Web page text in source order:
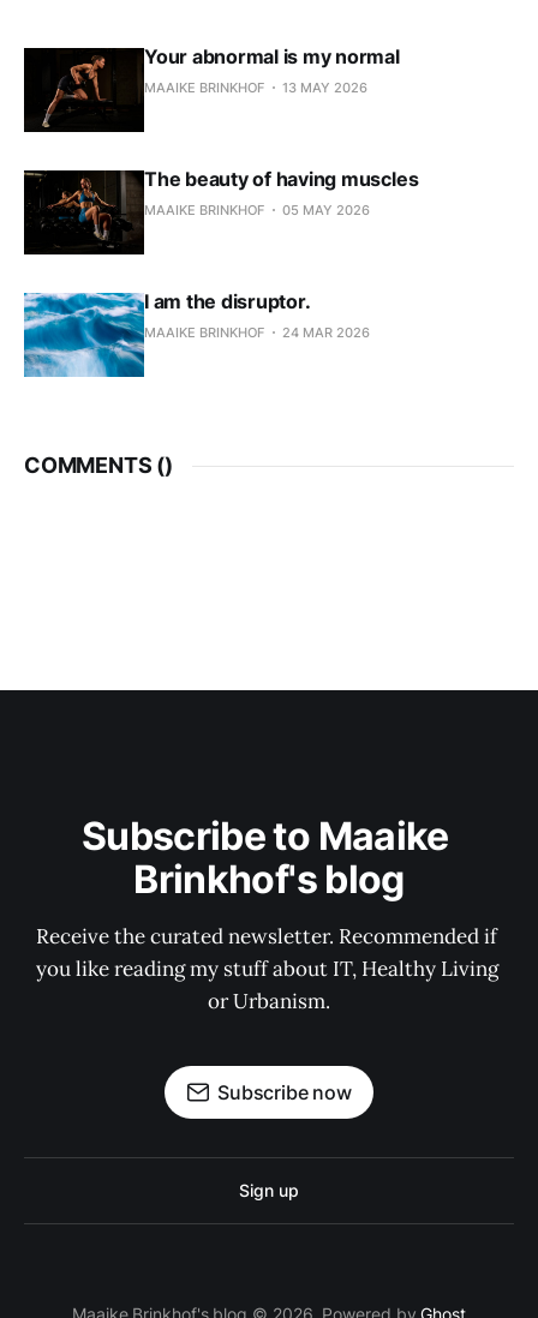
Your abnormal is my normal
MAAIKE BRINKHOF 13 MAY 2026
The beauty of having muscles
MAAIKE BRINKHOF 05 MAY 2026
I am the disruptor.
MAAIKE BRINKHOF 24 MAR 2026
COMMENTS ()
Subscribe to Maaike
Brinkhof's blog
Receive the curated newsletter. Recommended if
you like reading my stuff about IT, Healthy Living
or Urbanism.
Subscribe now
Sign up
Maaike Brinkhof's blog © 2026. Powered byGhost